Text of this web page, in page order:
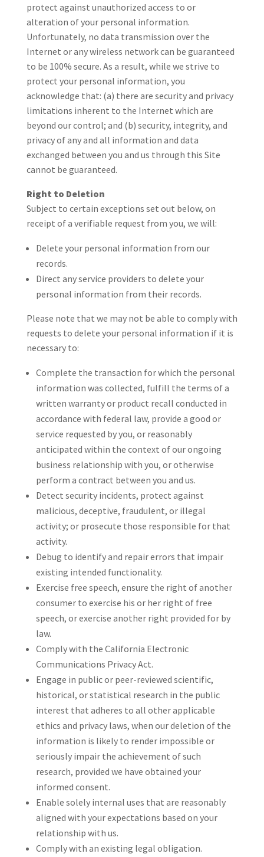
protect against unauthorized access to or
alteration of your personal information.
Unfortunately, no data transmission over the
Internet or any wireless network can be guaranteed
to be 100% secure. As a result, while we strive to
protect your personal information, you
acknowledge that: (a) there are security and privacy
limitations inherent to the Internet which are
beyond our control; and (b) security, integrity, and
privacy of any and all information and data
exchanged between you and us through this Site
cannot be guaranteed.
Right to Deletion
Subject to certain exceptions set out below, on
receipt of a verifiable request from you, we will:
Delete your personal information from our
records.
Direct any service providers to delete your
personal information from their records.
Please note that we may not be able to comply with
requests to delete your personal information if it is
necessary to:
Complete the transaction for which the personal
information was collected, fulfill the terms of a
written warranty or product recall conducted in
accordance with federal law, provide a good or
service requested by you, or reasonably
anticipated within the context of our ongoing
business relationship with you, or otherwise
perform a contract between you and us.
Detect security incidents, protect against
malicious, deceptive, fraudulent, or illegal
activity; or prosecute those responsible for that
activity.
Debug to identify and repair errors that impair
existing intended functionality.
Exercise free speech, ensure the right of another
consumer to exercise his or her right of free
speech, or exercise another right provided for by
law.
Comply with the California Electronic
Communications Privacy Act.
Engage in public or peer-reviewed scientific,
historical, or statistical research in the public
interest that adheres to all other applicable
ethics and privacy laws, when our deletion of the
information is likely to render impossible or
seriously impair the achievement of such
research, provided we have obtained your
informed consent.
Enable solely internal uses that are reasonably
aligned with your expectations based on your
relationship with us.
Comply with an existing legal obligation.